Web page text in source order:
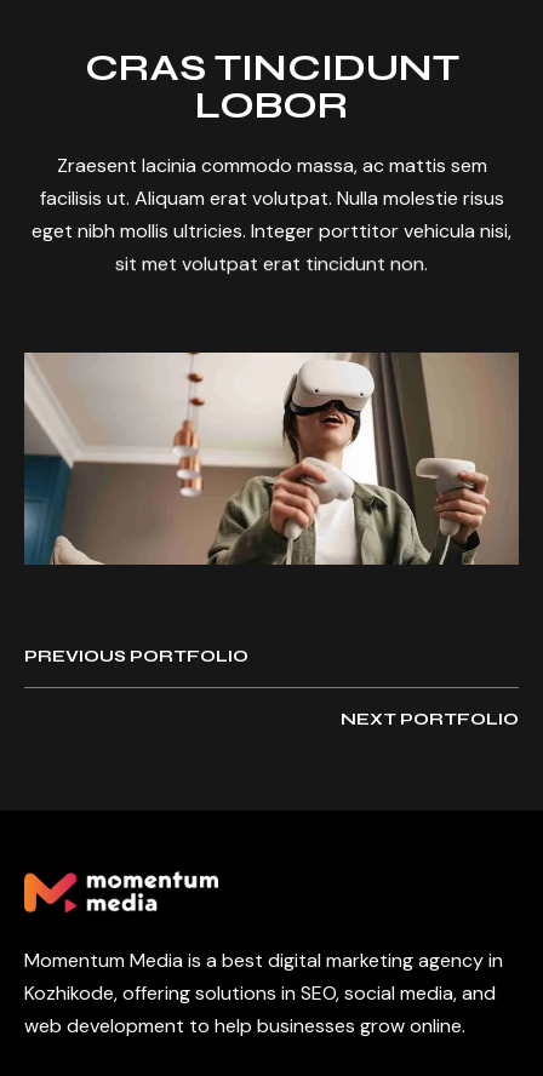
CRAS TINCIDUNT
LOBOR
Zraesent lacinia commodo massa, ac mattis sem
facilisis ut. Aliquam erat volutpat. Nulla molestie risus
eget nibh mollis ultricies. Integer porttitor vehicula nisi,
sit met volutpat erat tincidunt non.
PREVIOUS PORTFOLIO
NEXT PORTFOLIO
Momentum Media is a best digital marketing agency in
Kozhikode, offering solutions in SEO, social media, and
web development to help businesses grow online.